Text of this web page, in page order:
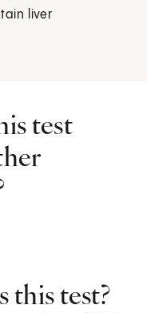
liver
test
this test?